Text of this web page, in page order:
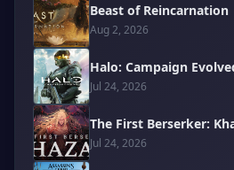
Beast of Reincarnation
Aug 2, 2026
Halo: Campaign
Jul 24, 2026
The First Berserker:
Jul 24, 2026